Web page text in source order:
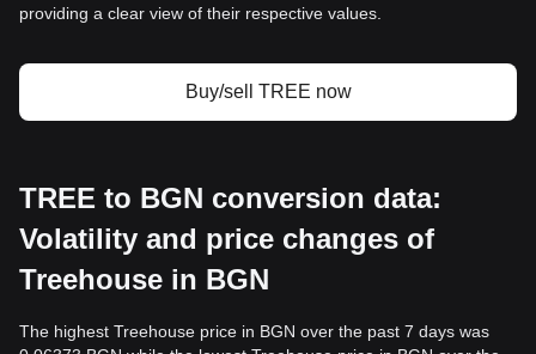
providing a clear view of their respective values.
Buy/sell TREE now
TREE to BGN conversion data:
Volatility and price changes of
Treehouse in BGN
The highest Treehouse price in BGN over the past 7 days was